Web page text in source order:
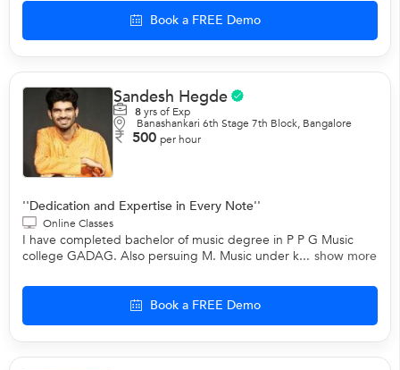
Book a FREE Demo
Sandesh Hegde
8yrs of Exp
Banashankari 6th Stage 7th Block, Bangalore
500 per hour
''Dedication and Expertise in Every Note''
Online Classes
I have completed bachelor of music degree in P P G Music
college GADAG. Also persuing M. Music under k... show more
Book a FREE Demo